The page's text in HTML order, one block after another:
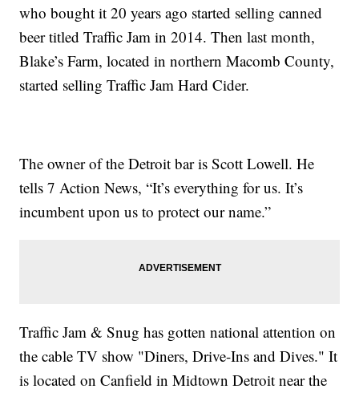
who bought it 20 years ago started selling canned
beer titled Traffic Jam in 2014. Then last month,
Blake’s Farm, located in northern Macomb County,
started selling Traffic Jam Hard Cider.
The owner of the Detroit bar is Scott Lowell. He
tells 7 Action News, “It’s everything for us. It’s
incumbent upon us to protect our name.”
Traffic Jam & Snug has gotten national attention on
the cable TV show "Diners, Drive-Ins and Dives." It
is located on Canfield in Midtown Detroit near the